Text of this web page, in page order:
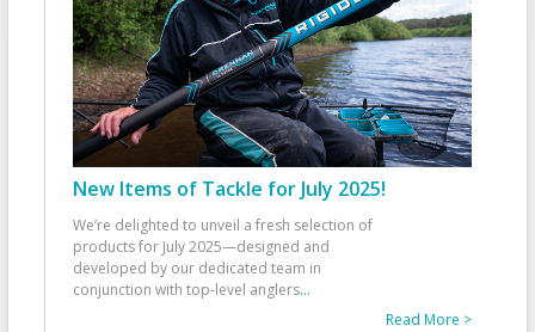
New Items of Tackle for July 2025!
We’re delighted to unveil a fresh selection of
products for July 2025—designed and
developed by our dedicated team in
conjunction with top-level anglers...
Read More >